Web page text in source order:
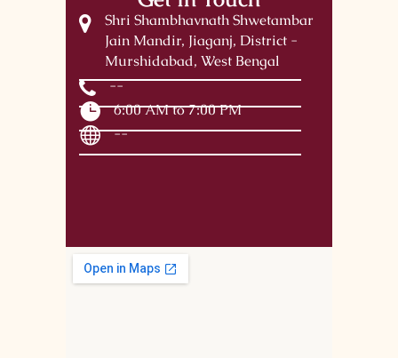
Shri Shambhavnath Shwetambar
Jain Mandir, Jiaganj, District -
Murshidabad, West Bengal
--
6:00 AM to 7:00 PM
--